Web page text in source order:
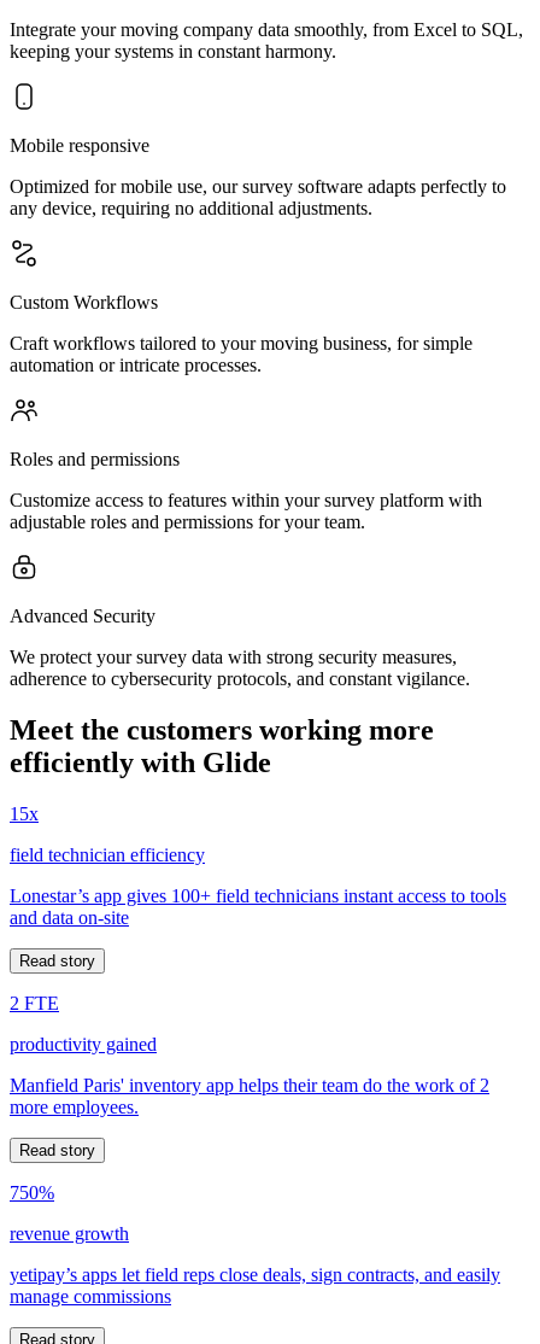
Integrate your moving company data smoothly, from Excel to SQL,
keeping your systems in constant harmony.
Mobile responsive
Optimized for mobile use, our survey software adapts perfectly to
any device, requiring no additional adjustments.
Custom Workflows
Craft workflows tailored to your moving business, for simple
automation or intricate processes.
Roles and permissions
Customize access to features within your survey platform with
adjustable roles and permissions for your team.
Advanced Security
We protect your survey data with strong security measures,
adherence to cybersecurity protocols, and constant vigilance.
Meet the customers working more
efficiently with Glide
15x
field technician efficiency
Lonestar’s app gives 100+ field technicians instant access to tools
and data on-site
Read story
2 FTE
productivity gained
Manfield Paris' inventory app helps their team do the work of 2
more employees.
Read story
750%
revenue growth
yetipay’s apps let field reps close deals, sign contracts, and easily
manage commissions
Read story